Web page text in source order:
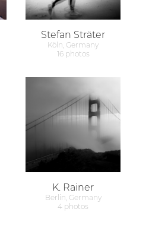
Stefan Sträter
Köln, Germany
16 photos
K. Rainer
Berlin, Germany
4 photos